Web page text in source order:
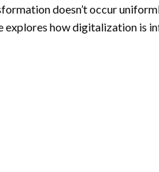
doesn’t occur
how digitalization is